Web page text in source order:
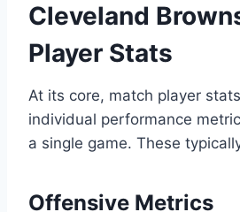
Cleveland
Player Stats
At its core, match player
individual performance
a single game. These
Offensive Metrics